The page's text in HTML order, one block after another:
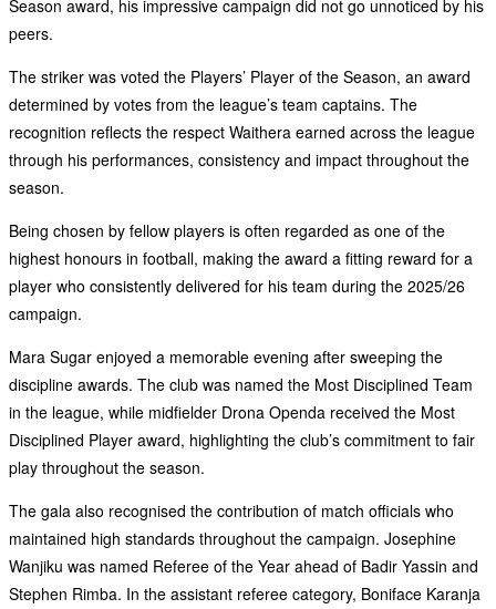
Season award, his impressive campaign did not go unnoticed by his
peers.
The striker was voted the Players’ Player of the Season, an award
determined by votes from the league’s team captains. The
recognition reflects the respect Waithera earned across the league
through his performances, consistency and impact throughout the
season.
Being chosen by fellow players is often regarded as one of the
highest honours in football, making the award a fitting reward for a
player who consistently delivered for his team during the 2025/26
campaign.
Mara Sugar enjoyed a memorable evening after sweeping the
discipline awards. The club was named the Most Disciplined Team
in the league, while midfielder Drona Openda received the Most
Disciplined Player award, highlighting the club’s commitment to fair
play throughout the season.
The gala also recognised the contribution of match officials who
maintained high standards throughout the campaign. Josephine
Wanjiku was named Referee of the Year ahead of Badir Yassin and
Stephen Rimba. In the assistant referee category, Boniface Karanja